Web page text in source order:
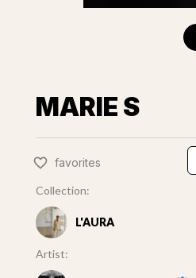
MARIE S
favorites
Collection:
L'AURA
Artist: